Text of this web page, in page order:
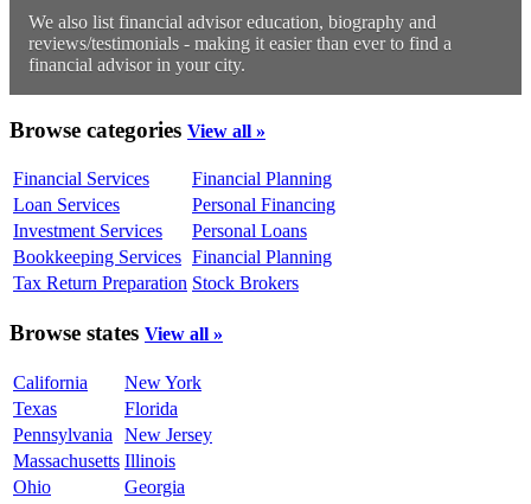
We also list financial advisor education, biography and
reviews/testimonials - making it easier than ever to find a
financial advisor in your city.
Browse categories View all »
Financial Services
Financial Planning
Loan Services
Personal Financing
Investment Services
Personal Loans
Bookkeeping Services Financial Planning
Tax Return Preparation Stock Brokers
Browse states View all »
California
New York
Texas
Florida
Pennsylvania
New Jersey
Massachusetts Illinois
Ohio
Georgia